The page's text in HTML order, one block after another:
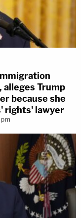
alleges Trump
because she
rights' lawyer